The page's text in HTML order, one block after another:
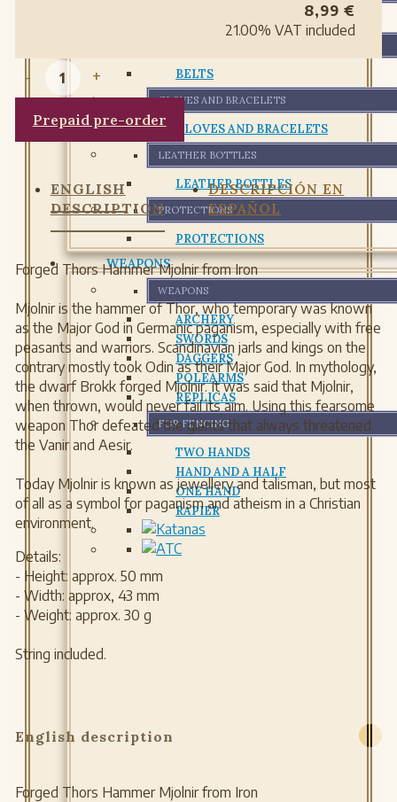
BELTS
GLOVES AND BRACELETS
GLOVES AND BRACELETS
LEATHER BOTTLES
LEATHER BOTTLES
PROTECTIONS
PROTECTIONS
WEAPONS
WEAPONS
ARCHERY
SWORDS
DAGGERS
POLEARMS
REPLICAS
FOR FENCING
TWO HANDS
HAND AND A HALF
ONE HAND
RAPIER
8,99 €
21.00%VAT included
- +
Prepaid pre-order
ENGLISH
DESCRIPTION
DESCRIPCIÓN EN
ESPAÑOL
Forged Thors Hammer Mjolnir from Iron
Mjolnir is the hammer of Thor, who temporary was known
as the Major God in Germanic paganism, especially with free
peasants and warriors. Scandinavian jarls and kings on the
contrary mostly took Odin as their Major God. In mythology,
the dwarf Brokk forged Mjolnir. It was said that Mjolnir,
when thrown, would never fail its aim. Using this fearsome
weapon Thor defeated the giants that always threatened
the Vanir and Aesir.
Today Mjolnir is known as jewellery and talisman, but most
of all as a symbol for paganism and atheism in a Christian
environment.
Details:
- Height: approx. 50 mm
- Width: approx, 43 mm
- Weight: approx. 30 g
String included.
English description
Forged Thors Hammer Mjolnir from Iron